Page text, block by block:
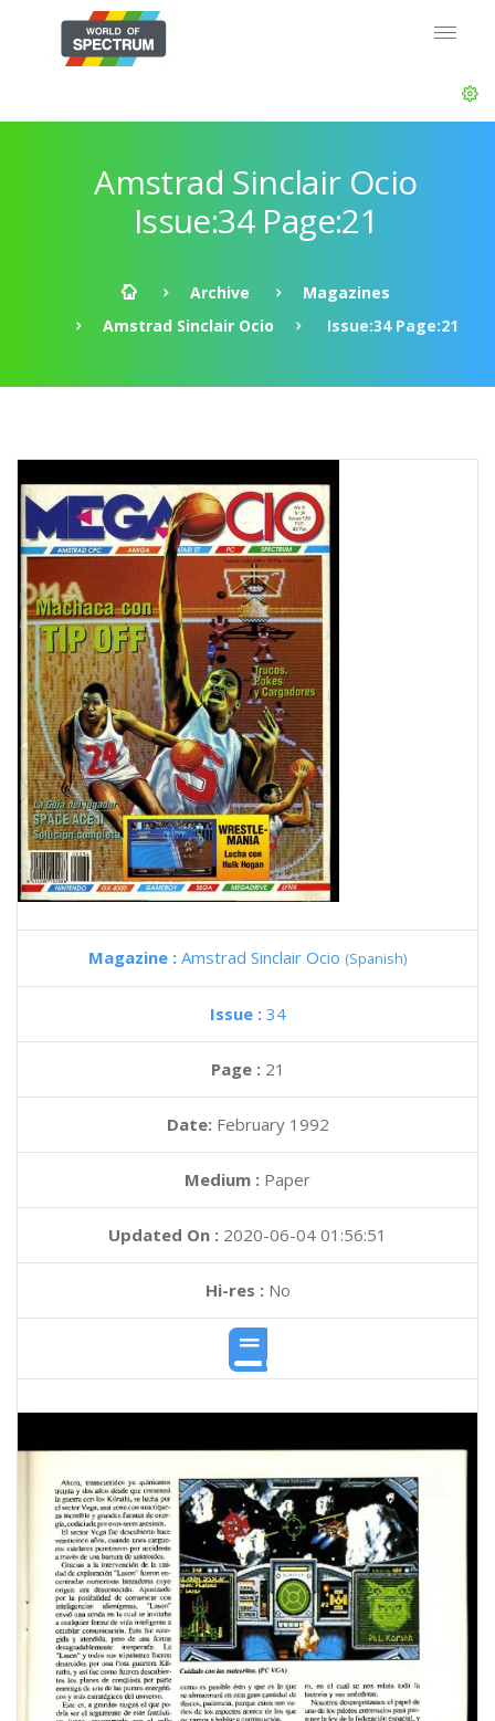
Amstrad Sinclair Ocio
Issue:34 Page:21
Archive
Magazines
Amstrad Sinclair Ocio
Issue:34 Page:21
Magazine : Amstrad Sinclair Ocio (Spanish)
Issue : 34
Page : 21
Date: February 1992
Medium : Paper
Updated On : 2020-06-04 01:56:51
Hi-res :No